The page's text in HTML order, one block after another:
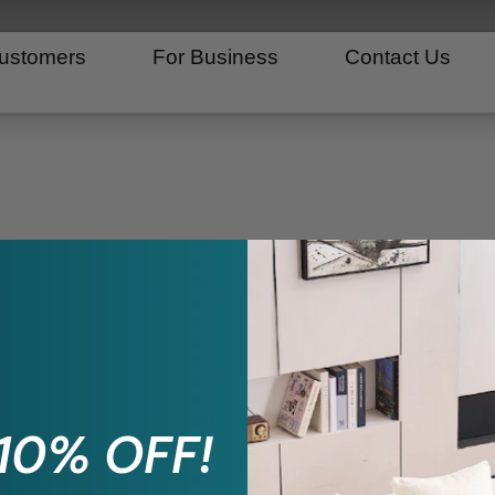
For Business Contact Us
OFF!